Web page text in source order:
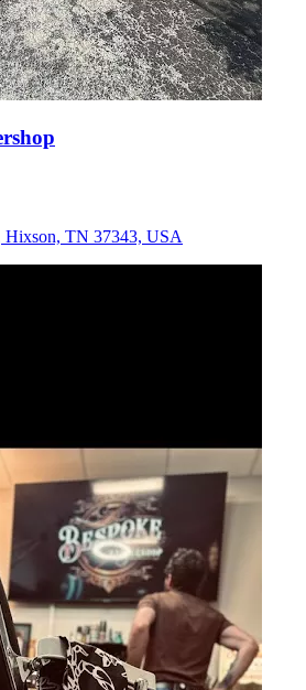
Hixson, TN 37343, USA